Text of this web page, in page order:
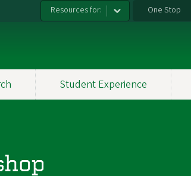
Resources for: One Stop
Student Experience